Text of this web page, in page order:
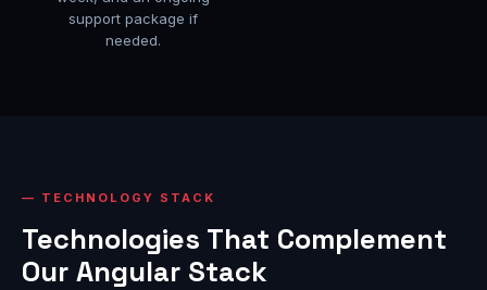
support package if
needed.
TECHNOLOGY STACK
Technologies That Complement
Our Angular Stack